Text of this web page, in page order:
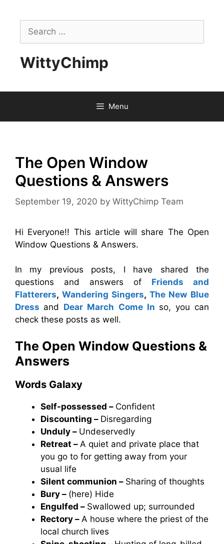
contentSearch
for:
WittyChimp
Menu
The Open Window
Questions & Answers
September 19, 2020 by WittyChimp Team
Hi Everyone!! This article will share The Open
Window Questions & Answers.
In my previous posts, I have shared the
questions and answers of Friends and
Flatterers, Wandering Singers, The New Blue
Dress and Dear March Come In so, you can
check these posts as well.
The Open Window Questions &
Answers
Words Galaxy
Self-possessed – Confident
Discounting – Disregarding
Unduly – Undeservedly
Retreat – A quiet and private place that
you go to for getting away from your
usual life
Silent communion – Sharing of thoughts
Bury – (here) Hide
Engulfed – Swallowed up; surrounded
Rectory – A house where the priest of the
local church lives